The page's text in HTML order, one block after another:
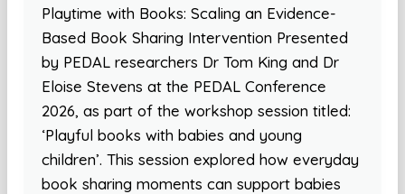
Playtime with Books: Scaling an Evidence-
Based Book Sharing Intervention Presented
by PEDAL researchers Dr Tom King and Dr
Eloise Stevens at the PEDAL Conference
2026, as part of the workshop session titled:
‘Playful books with babies and young
children’. This session explored how everyday
book sharing moments can support babies